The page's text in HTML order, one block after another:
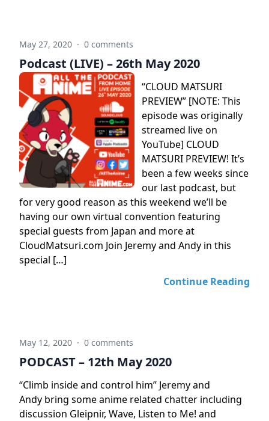
May 27, 2020 · 0 comments
Podcast (LIVE) – 26th May 2020
“CLOUD MATSURI
PREVIEW” [NOTE: This
episode was originally
streamed live on
YouTube] CLOUD
MATSURI PREVIEW! It’s
been a few weeks since
our last podcast, but
for very good reason as this weekend we’ll be
having our own virtual convention featuring
special guests from Japan and more at
CloudMatsuri.com Join Jeremy and Andy in this
special […]
Continue Reading
May 12, 2020 · 0 comments
PODCAST – 12th May 2020
“Climb inside and control him” Jeremy and
Andy bring some anime related chatter including
discussion Gleipnir, Wave, Listen to Me! and